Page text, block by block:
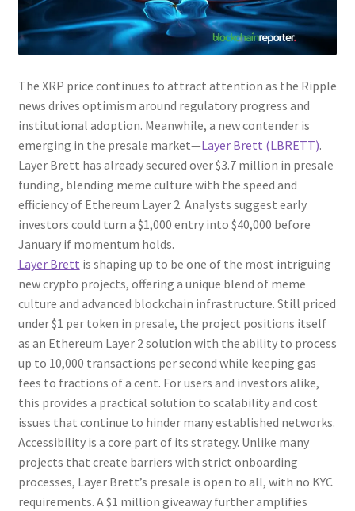
The XRP price continues to attract attention as the Ripple
news drives optimism around regulatory progress and
institutional adoption. Meanwhile, a new contender is
emerging in the presale market—Layer Brett (LBRETT).
Layer Brett has already secured over $3.7 million in presale
funding, blending meme culture with the speed and
efficiency of Ethereum Layer 2. Analysts suggest early
investors could turn a $1,000 entry into $40,000 before
January if momentum holds.
Layer Brett is shaping up to be one of the most intriguing
new crypto projects, offering a unique blend of meme
culture and advanced blockchain infrastructure. Still priced
under $1 per token in presale, the project positions itself
as an Ethereum Layer 2 solution with the ability to process
up to 10,000 transactions per second while keeping gas
fees to fractions of a cent. For users and investors alike,
this provides a practical solution to scalability and cost
issues that continue to hinder many established networks.
Accessibility is a core part of its strategy. Unlike many
projects that create barriers with strict onboarding
processes, Layer Brett’s presale is open to all, with no KYC
requirements. A $1 million giveaway further amplifies